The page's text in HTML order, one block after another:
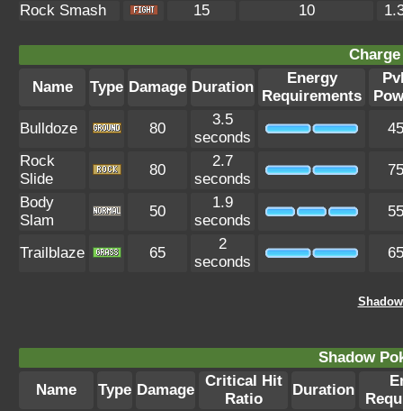
Rock Smash
15 10
Name
Type Damage Duration
Energy
Requirements
Bulldoze
80
3.5
seconds
45
Rock
Slide
80
2.7
seconds
75
Body
Slam
50
1.9
seconds
55
Trailblaze 65
2
seconds
65
Shadow
Name
Type Damage
Critical Hit
Ratio
Duration